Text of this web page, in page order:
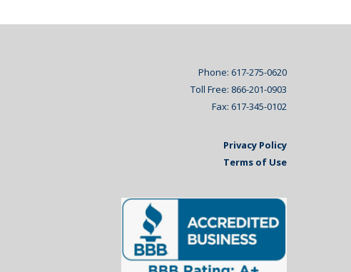
Phone: 617-275-0620
Toll Free: 866-201-0903
Fax: 617-345-0102
Privacy Policy
Terms of Use